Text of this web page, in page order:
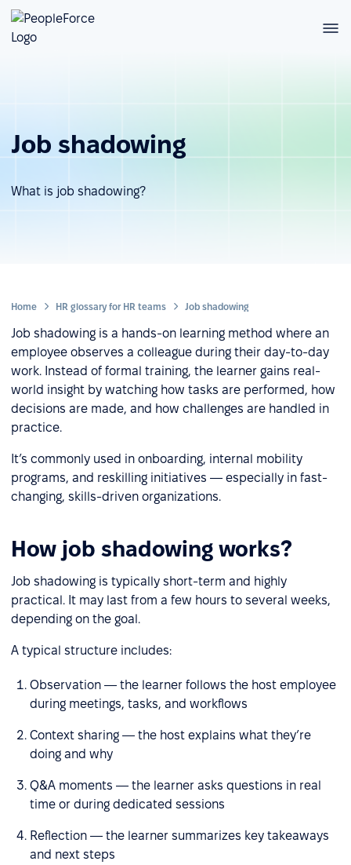
Job shadowing
What is job shadowing?
Home HR glossary for HR teams Job shadowing
Job shadowing is a hands-on learning method where an
employee observes a colleague during their day-to-day
work. Instead of formal training, the learner gains real-
world insight by watching how tasks are performed, how
decisions are made, and how challenges are handled in
practice.
It’s commonly used in onboarding, internal mobility
programs, and reskilling initiatives — especially in fast-
changing, skills-driven organizations.
How job shadowing works?
Job shadowing is typically short-term and highly
practical. It may last from a few hours to several weeks,
depending on the goal.
A typical structure includes:
Observation — the learner follows the host employee
during meetings, tasks, and workflows
Context sharing — the host explains what they’re
doing and why
Q&A moments — the learner asks questions in real
time or during dedicated sessions
Reflection — the learner summarizes key takeaways
and next steps